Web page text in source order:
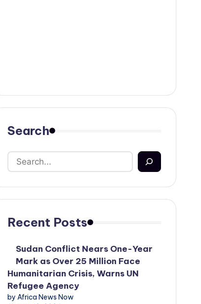
Search
Recent Posts
Sudan Conflict Nears One-Year
Mark as Over 25 Million Face
Humanitarian Crisis, Warns UN
Refugee Agency
by Africa News Now